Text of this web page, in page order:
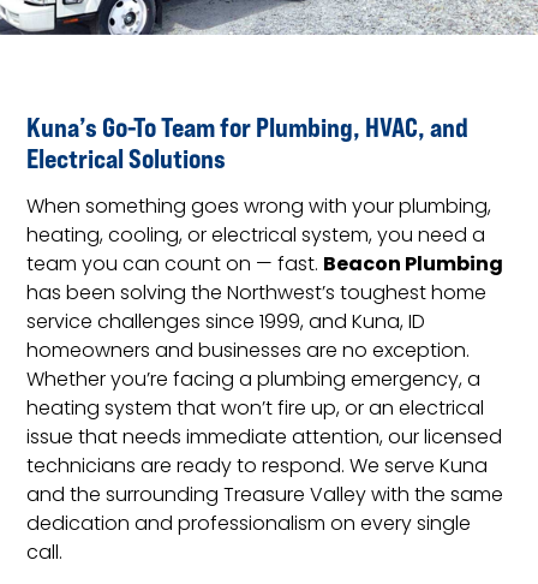
Kuna’s Go-To Team for Plumbing, HVAC, and
Electrical Solutions
When something goes wrong with your plumbing,
heating, cooling, or electrical system, you need a
team you can count on — fast. Beacon Plumbing
has been solving the Northwest’s toughest home
service challenges since 1999, and Kuna, ID
homeowners and businesses are no exception.
Whether you’re facing a plumbing emergency, a
heating system that won’t fire up, or an electrical
issue that needs immediate attention, our licensed
technicians are ready to respond. We serve Kuna
and the surrounding Treasure Valley with the same
dedication and professionalism on every single
call.